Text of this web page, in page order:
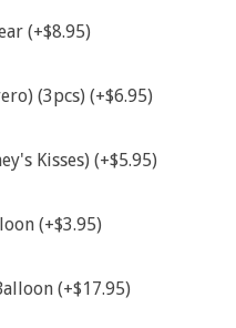
(+$8.95)
(3pcs) (+$6.95)
Kisses) (+$5.95)
(+$3.95)
(+$17.95)